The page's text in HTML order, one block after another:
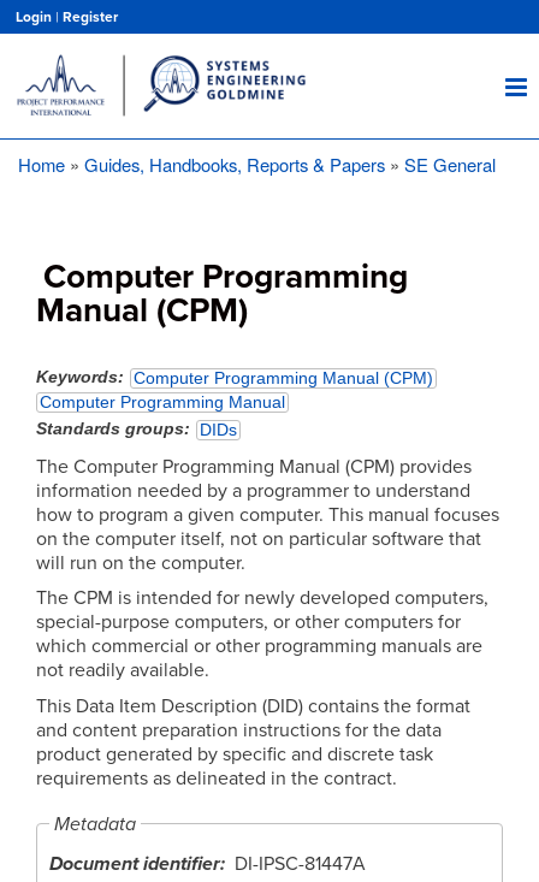
main
content
Login | Register
Home Guides, Handbooks, Reports & Papers SE General
Computer Programming
Manual (CPM)
Keywords
Computer Programming Manual (CPM)
Computer Programming Manual
Standards groups
DIDs
The Computer Programming Manual (CPM) provides
information needed by a programmer to understand
how to program a given computer. This manual focuses
on the computer itself, not on particular software that
will run on the computer.
The CPM is intended for newly developed computers,
special-purpose computers, or other computers for
which commercial or other programming manuals are
not readily available.
This Data Item Description (DID) contains the format
and content preparation instructions for the data
product generated by specific and discrete task
requirements as delineated in the contract.
Metadata
Document identifier
DI-IPSC-81447A